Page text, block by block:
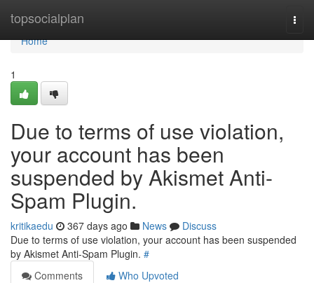
topsocialplan
Home
Home
1
Due to terms of use violation,
your account has been
suspended by Akismet Anti-
Spam Plugin.
kritikaedu 367 days ago News
Discuss
Due to terms of use violation, your account has been suspended
by Akismet Anti-Spam Plugin. #
Comments
Who Upvoted